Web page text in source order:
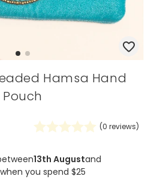
Hamsa Hand
Pouch
(0 reviews)
13th Augustand
you spend $25